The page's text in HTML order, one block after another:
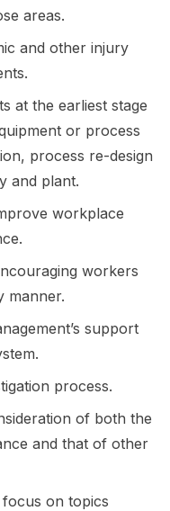
areas.
and other injury
at the earliest stage
or process
process re-design
and plant.
workplace
workers
manner.
support
process.
of both the
and that of other
on topics